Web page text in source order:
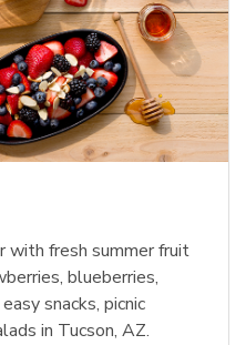
with fresh summer fruit
blueberries,
snacks, picnic
in Tucson, AZ.